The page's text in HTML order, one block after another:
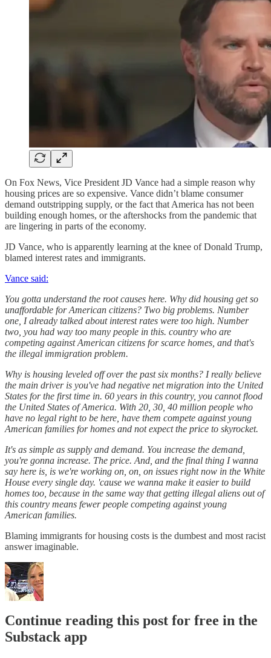
On Fox News, Vice President JD Vance had a simple reason why
housing prices are so expensive. Vance didn’t blame consumer
demand outstripping supply, or the fact that America has not been
building enough homes, or the aftershocks from the pandemic that
are lingering in parts of the economy.
JD Vance, who is apparently learning at the knee of Donald Trump,
blamed interest rates and immigrants.
Vance said:
You gotta understand the root causes here. Why did housing get so
unaffordable for American citizens? Two big problems. Number
one, I already talked about interest rates were too high. Number
two, you had way too many people in this. country who are
competing against American citizens for scarce homes, and that's
the illegal immigration problem.
Why is housing leveled off over the past six months? I really believe
the main driver is you've had negative net migration into the United
States for the first time in. 60 years in this country, you cannot flood
the United States of America. With 20, 30, 40 million people who
have no legal right to be here, have them compete against young
American families for homes and not expect the price to skyrocket.
It's as simple as supply and demand. You increase the demand,
you're gonna increase. The price. And, and the final thing I wanna
say here is, is we're working on, on, on issues right now in the White
House every single day. 'cause we wanna make it easier to build
homes too, because in the same way that getting illegal aliens out of
this country means fewer people competing against young
American families.
Blaming immigrants for housing costs is the dumbest and most racist
answer imaginable.
Continue reading this post for free in the
Substack app